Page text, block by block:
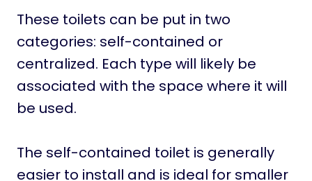
These toilets can be put in two
categories: self-contained or
centralized. Each type will likely be
associated with the space where it will
be used.
The self-contained toilet is generally
easier to install and is ideal for smaller